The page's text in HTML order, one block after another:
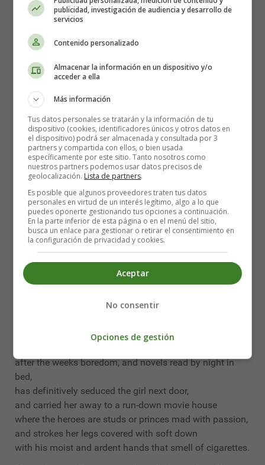
without leaving mine.
Lone Gentleman - Pablo Neruda
The gay young men and the love-sick girls,
and the abandoned widows suffering in sleepless
and the young pregnant wives of thirty hours,
and the raucous cats that cruise my garden in the
shadows,
like a necklace of pulsating oysters of sex
surround my lonely residence,
like enemies lined up against my soul,
like conspirators in bedroom clothes
who exchange long deep kisses to order.
The radiant summer leads to lovers
in predictable melancholic regiments,
made of fat and skinny, sad and happy pairings:
under the elegant coconut palms, near the ocean and
the moon,
a whisper of silk stockings being caressed,
after the weeks boredom, and novels read by night in
bed,
has definitively seduced the girl next door,
and carried her away to a run-down movie house
where the heroes are studs or princes mad with passion,
and strokes her legs covered with soft down
with his moist and ardent hands that smell of cigarettes.
publicidad, investigación de audiencia y desarrollo de
servicios
Contenido personalizado
Almacenar la información en un dispositivo y/o
acceder a ella
Más información
Tus datos personales se tratarán y la información de tu
dispositivo (cookies, identificadores únicos y otros datos en
el dispositivo) podrá ser almacenada y consultada por 3
partners y compartida con ellos, o bien usada
específicamente por este sitio. Tanto nosotros como
nuestros partners podemos usar datos precisos de
geolocalización. Lista de partners.
Es posible que algunos proveedores traten tus datos
personales en virtud de un interés legítimo, algo a lo que
puedes oponerte gestionando tus opciones a continuación.
En la parte inferior de esta página o en el menú del sitio,
busca un enlace para gestionar o retirar el consentimiento en
la configuración de privacidad y cookies.
Aceptar
No consentir
Opciones de gestión